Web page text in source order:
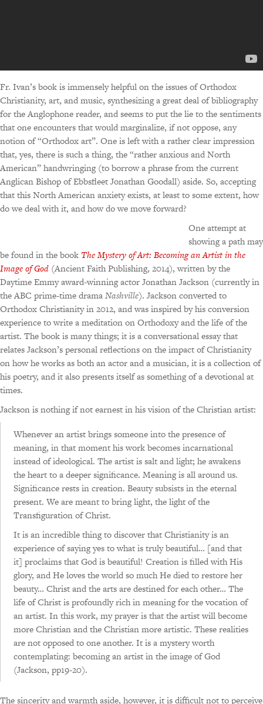
Fr. Ivan’s book is immensely helpful on the issues of Orthodox
Christianity, art, and music, synthesizing a great deal of bibliography
for the Anglophone reader, and seems to put the lie to the sentiments
that one encounters that would marginalize, if not oppose, any
notion of “Orthodox art”. One is left with a rather clear impression
that, yes, there is such a thing, the “rather anxious and North
American” handwringing (to borrow a phrase from the current
Anglican Bishop of Ebbsfleet Jonathan Goodall) aside. So, accepting
that this North American anxiety exists, at least to some extent, how
do we deal with it, and how do we move forward?
One attempt at
showing a path may
be found in the book The Mystery of Art: Becoming an Artist in the
Image of God (Ancient Faith Publishing, 2014), written by the
Daytime Emmy award-winning actor Jonathan Jackson (currently in
the ABC prime-time dramaNashville). Jackson converted to
Orthodox Christianity in 2012, and was inspired by his conversion
experience to write a meditation on Orthodoxy and the life of the
artist. The book is many things; it is a conversational essay that
relates Jackson’s personal reflections on the impact of Christianity
on how he works as both an actor and a musician, it is a collection of
his poetry, and it also presents itself as something of a devotional at
times.
Jackson is nothing if not earnest in his vision of the Christian artist:
Whenever an artist brings someone into the presence of
meaning, in that moment his work becomes incarnational
instead of ideological. The artist is salt and light; he awakens
the heart to a deeper significance. Meaning is all around us.
Significance rests in creation. Beauty subsists in the eternal
present. We are meant to bring light, the light of the
Transfiguration of Christ.
It is an incredible thing to discover that Christianity is an
experience of saying yes to what is truly beautiful… [and that
it] proclaims that God is beautiful! Creation is filled with His
glory, and He loves the world so much He died to restore her
beauty… Christ and the arts are destined for each other… The
life of Christ is profoundly rich in meaning for the vocation of
an artist. In this work, my prayer is that the artist will become
more Christian and the Christian more artistic. These realities
are not opposed to one another. It is a mystery worth
contemplating: becoming an artist in the image of God
(Jackson, pp19-20).
The sincerity and warmth aside, however, it is difficult not to perceive